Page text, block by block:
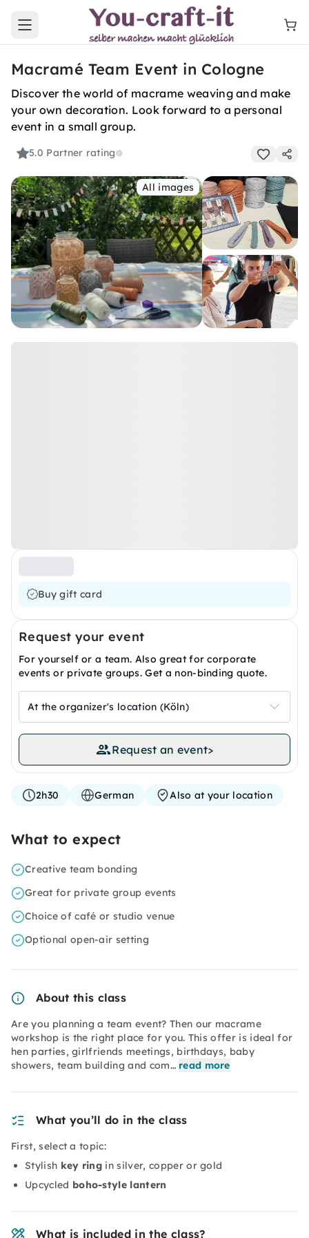
Open main menu
Macramé Team Event in Cologne
Discover the world of macrame weaving and make
your own decoration. Look forward to a personal
event in a small group.
5.0 Partner rating
All images
Buy gift card
Request your event
For yourself or a team. Also great for corporate
events or private groups. Get a non-binding quote.
At the organizer's location (Köln)
Request an event>
2h30 German Also at your location
What to expect
Creative team bonding
Great for private group events
Choice of café or studio venue
Optional open-air setting
About this class
Are you planning a team event? Then our macrame
workshop is the right place for you. This offer is ideal for
hen parties, girlfriends meetings, birthdays, baby
showers, team building and com… read more
What you’ll do in the class
First, select a topic:
Stylish key ring in silver, copper or gold
Upcycled boho-style lantern
What is included in the class?